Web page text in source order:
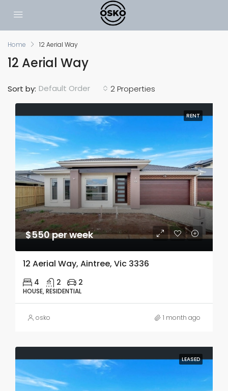
Home 12 Aerial Way
12 Aerial Way
2 Properties
Sort by: Default Order
RENT
$550 per week
12 Aerial Way, Aintree, Vic 3336
4 2 2
HOUSE, RESIDENTIAL
osko 1 month ago
LEASED